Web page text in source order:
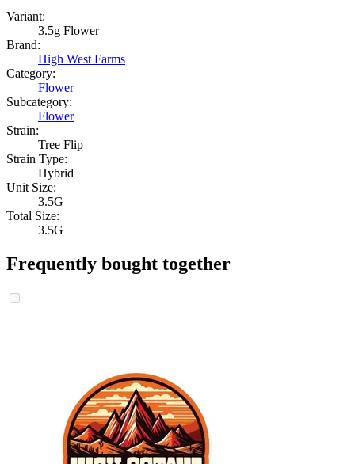
Variant:
3.5g Flower
Brand:
High West Farms
Category:
Flower
Subcategory:
Flower
Strain:
Tree Flip
Strain Type:
Hybrid
Unit Size:
3.5G
Total Size:
3.5G
Frequently bought together